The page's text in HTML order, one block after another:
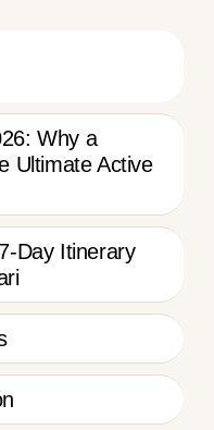
Why a
Ultimate Active
Day Itinerary